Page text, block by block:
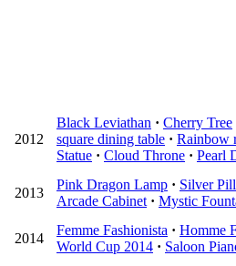
2012
Black Leviathan · Cherry Tree
square dining table · Rainbow
Statue · Cloud Throne · Pearl
2013
Pink Dragon Lamp · Silver
Arcade Cabinet · Mystic
2014
Femme Fashionista · Homme
World Cup 2014 · Saloon